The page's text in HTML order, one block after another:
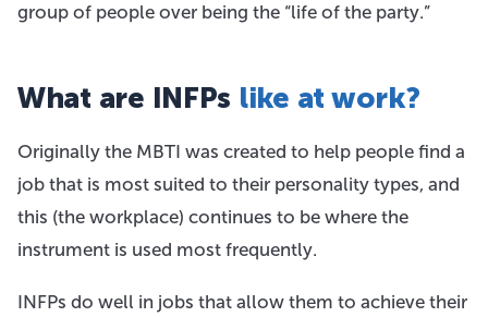
group of people over being the “life of the party.”
What are INFPs like at work?
Originally the MBTI was created to help people find a
job that is most suited to their personality types, and
this (the workplace) continues to be where the
instrument is used most frequently.
INFPs do well in jobs that allow them to achieve their